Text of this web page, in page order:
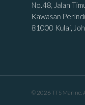
No.48, Jalan
Kawasan
81000 Kulai,
© 2026 TTS Marine.